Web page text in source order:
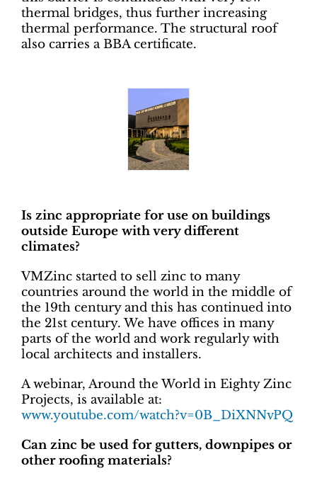
thermal bridges, thus further increasing
thermal performance. The structural roof
also carries a BBA certificate.
Is zinc appropriate for use on buildings
outside Europe with very different
climates?
VMZinc started to sell zinc to many
countries around the world in the middle of
the 19th century and this has continued into
the 21st century. We have offices in many
parts of the world and work regularly with
local architects and installers.
A webinar, Around the World in Eighty Zinc
Projects, is available at:
www.youtube.com/watch?v=0B_DiXNNvPQ
Can zinc be used for gutters, downpipes or
other roofing materials?